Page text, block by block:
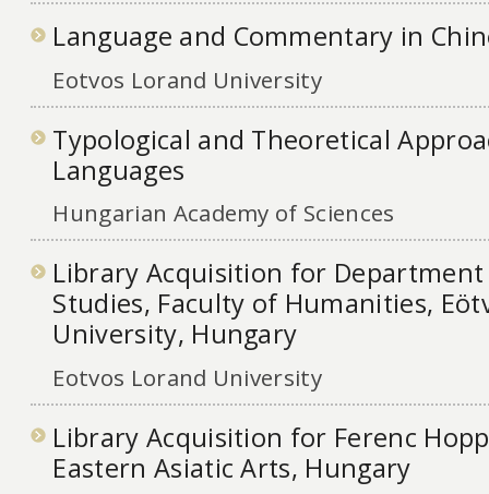
Language and Commentary in
Eotvos Lorand University
Typological and Theoretical
Languages
Hungarian Academy of Sciences
Library Acquisition for Department
Studies, Faculty of Humanities,
University, Hungary
Eotvos Lorand University
Library Acquisition for Ferenc
Eastern Asiatic Arts, Hungary